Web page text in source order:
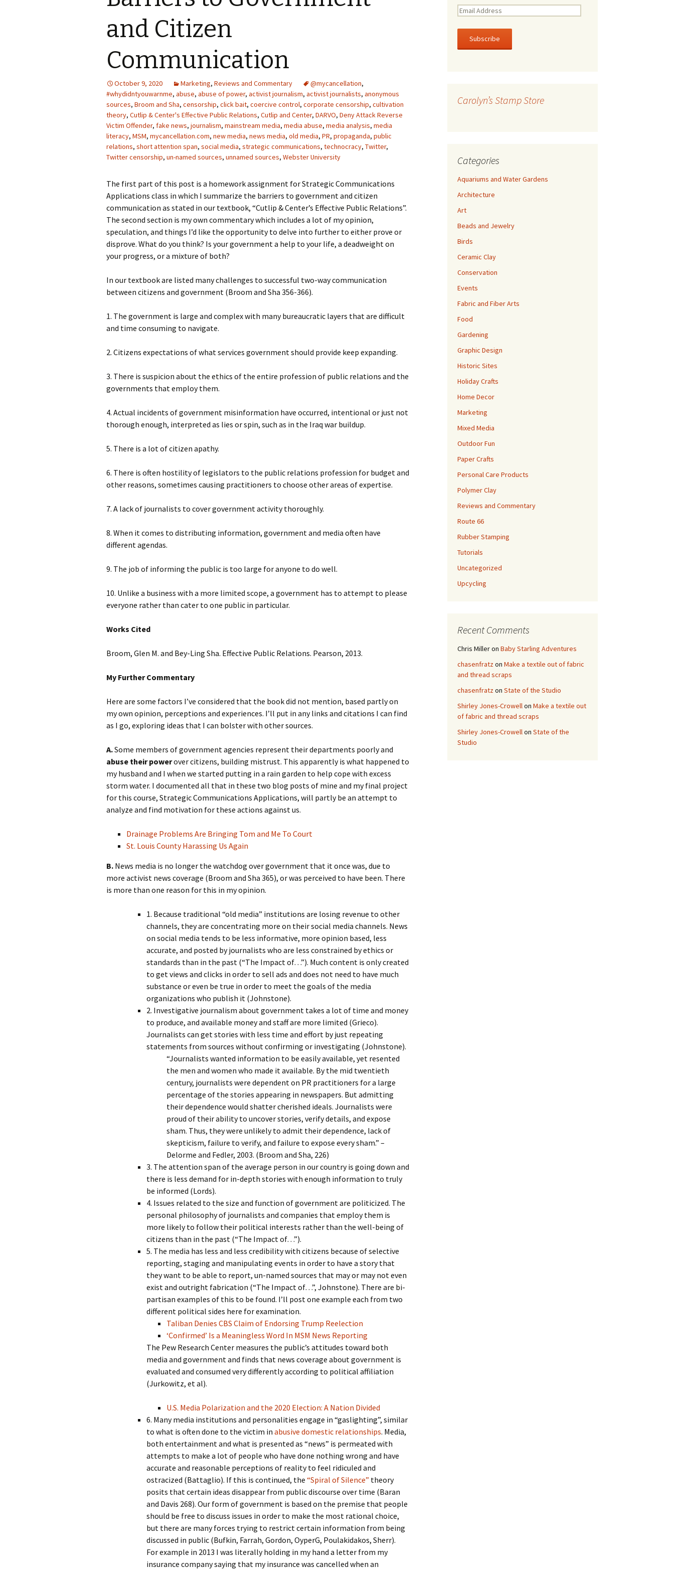
Fun with Food
Links
and Citizen
Communication
October 9, 2020 Marketing, Reviews and Commentary @mycancellation,
#whydidntyouwarnme, abuse, abuse of power, activist journalism, activist journalists, anonymous
sources, Broom and Sha, censorship, click bait, coercive control, corporate censorship, cultivation
theory, Cutlip & Center's Effective Public Relations, Cutlip and Center, DARVO, Deny Attack Reverse
Victim Offender, fake news, journalism, mainstream media, media abuse, media analysis, media
literacy, MSM, mycancellation.com, new media, news media, old media, PR, propaganda, public
relations, short attention span, social media, strategic communications, technocracy, Twitter,
Twitter censorship, un-named sources, unnamed sources, Webster University
The first part of this post is a homework assignment for Strategic Communications
Applications class in which I summarize the barriers to government and citizen
communication as stated in our textbook, “Cutlip & Center’s Effective Public Relations”.
The second section is my own commentary which includes a lot of my opinion,
speculation, and things I’d like the opportunity to delve into further to either prove or
disprove. What do you think? Is your government a help to your life, a deadweight on
your progress, or a mixture of both?
In our textbook are listed many challenges to successful two-way communication
between citizens and government (Broom and Sha 356-366).
1. The government is large and complex with many bureaucratic layers that are difficult
and time consuming to navigate.
2. Citizens expectations of what services government should provide keep expanding.
3. There is suspicion about the ethics of the entire profession of public relations and the
governments that employ them.
4. Actual incidents of government misinformation have occurred, intentional or just not
thorough enough, interpreted as lies or spin, such as in the Iraq war buildup.
5. There is a lot of citizen apathy.
6. There is often hostility of legislators to the public relations profession for budget and
other reasons, sometimes causing practitioners to choose other areas of expertise.
7. A lack of journalists to cover government activity thoroughly.
8. When it comes to distributing information, government and media often have
different agendas.
9. The job of informing the public is too large for anyone to do well.
10. Unlike a business with a more limited scope, a government has to attempt to please
everyone rather than cater to one public in particular.
Works Cited
Broom, Glen M. and Bey-Ling Sha. Effective Public Relations. Pearson, 2013.
My Further Commentary
Here are some factors I’ve considered that the book did not mention, based partly on
my own opinion, perceptions and experiences. I’ll put in any links and citations I can find
as I go, exploring ideas that I can bolster with other sources.
A.Some members of government agencies represent their departments poorly and
abuse their powerover citizens, building mistrust. This apparently is what happened to
my husband and I when we started putting in a rain garden to help cope with excess
storm water. I documented all that in these two blog posts of mine and my final project
for this course, Strategic Communications Applications, will partly be an attempt to
analyze and find motivation for these actions against us.
Drainage Problems Are Bringing Tom and Me To Court
St. Louis County Harassing Us Again
B. News media is no longer the watchdog over government that it once was, due to
more activist news coverage (Broom and Sha 365), or was perceived to have been. There
is more than one reason for this in my opinion.
1. Because traditional “old media” institutions are losing revenue to other
channels, they are concentrating more on their social media channels. News
on social media tends to be less informative, more opinion based, less
accurate, and posted by journalists who are less constrained by ethics or
standards than in the past (“The Impact of…”). Much content is only created
to get views and clicks in order to sell ads and does not need to have much
substance or even be true in order to meet the goals of the media
organizations who publish it (Johnstone).
2. Investigative journalism about government takes a lot of time and money
to produce, and available money and staff are more limited (Grieco).
Journalists can get stories with less time and effort by just repeating
statements from sources without confirming or investigating (Johnstone).
“Journalists wanted information to be easily available, yet resented
the men and women who made it available. By the mid twentieth
century, journalists were dependent on PR practitioners for a large
percentage of the stories appearing in newspapers. But admitting
their dependence would shatter cherished ideals. Journalists were
proud of their ability to uncover stories, verify details, and expose
sham. Thus, they were unlikely to admit their dependence, lack of
skepticism, failure to verify, and failure to expose every sham.” –
Delorme and Fedler, 2003. (Broom and Sha, 226)
3. The attention span of the average person in our country is going down and
there is less demand for in-depth stories with enough information to truly
be informed (Lords).
4. Issues related to the size and function of government are politicized. The
personal philosophy of journalists and companies that employ them is
more likely to follow their political interests rather than the well-being of
citizens than in the past (“The Impact of…”).
5. The media has less and less credibility with citizens because of selective
reporting, staging and manipulating events in order to have a story that
they want to be able to report, un-named sources that may or may not even
exist and outright fabrication (“The Impact of…”, Johnstone). There are bi-
partisan examples of this to be found. I’ll post one example each from two
different political sides here for examination.
Taliban Denies CBS Claim of Endorsing Trump Reelection
‘Confirmed’ Is a Meaningless Word In MSM News Reporting
The Pew Research Center measures the public’s attitudes toward both
media and government and finds that news coverage about government is
evaluated and consumed very differently according to political affiliation
(Jurkowitz, et al).
U.S. Media Polarization and the 2020 Election: A Nation Divided
6. Many media institutions and personalities engage in “gaslighting”, similar
to what is often done to the victim in abusive domestic relationships. Media,
both entertainment and what is presented as “news” is permeated with
attempts to make a lot of people who have done nothing wrong and have
accurate and reasonable perceptions of reality to feel ridiculed and
ostracized (Battaglio). If this is continued, the “Spiral of Silence” theory
posits that certain ideas disappear from public discourse over time (Baran
and Davis 268). Our form of government is based on the premise that people
should be free to discuss issues in order to make the most rational choice,
but there are many forces trying to restrict certain information from being
discussed in public (Bufkin, Farrah, Gordon, OyperG, Poulakidakos, Sherr).
For example in 2013 I was literally holding in my hand a letter from my
insurance company saying that my insurance was cancelled when an
E
a
l
e
Carolyn’s Stamp Store
Categories
Aquariums and Water Gardens
Architecture
Art
Beads and Jewelry
Birds
Ceramic Clay
Conservation
Events
Fabric and Fiber Arts
Food
Gardening
Graphic Design
Historic Sites
Holiday Crafts
Home Decor
Marketing
Mixed Media
Outdoor Fun
Paper Crafts
Personal Care Products
Polymer Clay
Reviews and Commentary
Route 66
Rubber Stamping
Tutorials
Uncategorized
Upcycling
Recent Comments
Chris Milleron Baby Starling Adventures
chasenfratzon Make a textile out of fabric
and thread scraps
chasenfratzon State of the Studio
Shirley Jones-Crowellon Make a textile out
of fabric and thread scraps
Shirley Jones-Crowellon State of the
Studio